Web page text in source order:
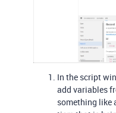
In the script
add variables
something like